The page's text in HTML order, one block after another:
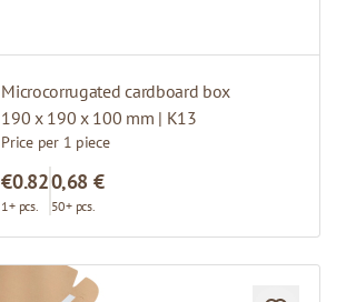
Microcorrugated cardboard box
190 x 190 x 100 mm | K13
Price per 1 piece
€0.82
1+ pcs.
0,68 €
50+ pcs.